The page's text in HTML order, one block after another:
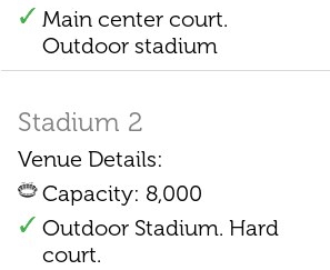
Main center court.
Outdoor stadium
Stadium 2
Venue Details:
Capacity: 8,000
Outdoor Stadium. Hard
court.